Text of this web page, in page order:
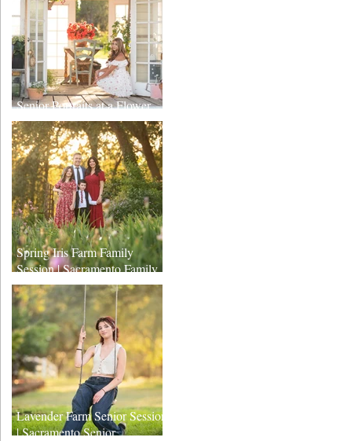
Senior Portraits at a Flower
Farm in Sheridan, California
Spring Iris Farm Family
Session | Sacramento Family
Photographer
Lavender Farm Senior Session
| Sacramento Senior